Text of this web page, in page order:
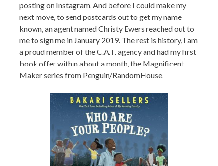
posting on Instagram. And before I could make my
next move, to send postcards out to get my name
known, an agent named Christy Ewers reached out to
me to sign me in January 2019. The rest is history, I am
a proud member of the C.A.T. agency and had my first
book offer within about a month, the Magnificent
Maker series from Penguin/RandomHouse.